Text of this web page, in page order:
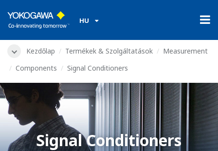
HU
Kezdőlap Termékek & Szolgáltatások
Measurement
Components
Signal Conditioners
Signal Conditioners